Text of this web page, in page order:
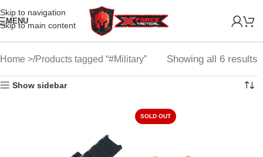
Skip to navigation
Skip to main content
MENU
Home Products tagged “#Military” Showing all 6 results
Show sidebar
SOLD OUT